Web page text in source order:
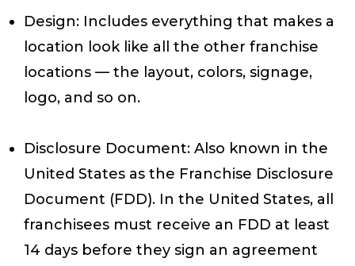
Design: Includes everything that makes a
location look like all the other franchise
locations — the layout, colors, signage,
logo, and so on.
Disclosure Document: Also known in the
United States as the Franchise Disclosure
Document (FDD). In the United States, all
franchisees must receive an FDD at least
14 days before they sign an agreement